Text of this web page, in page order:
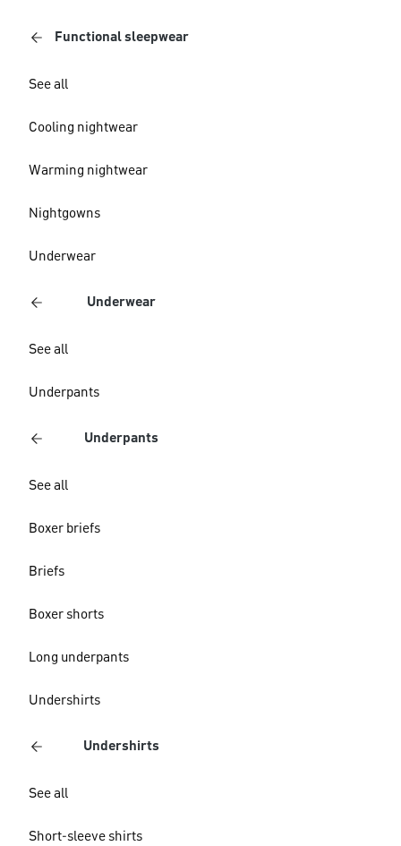
Functional sleepwear
See all
Cooling nightwear
Warming nightwear
Nightgowns
Underwear
Underwear
See all
Underpants
Underpants
See all
Boxer briefs
Briefs
Boxer shorts
Long underpants
Undershirts
Undershirts
See all
Short-sleeve shirts